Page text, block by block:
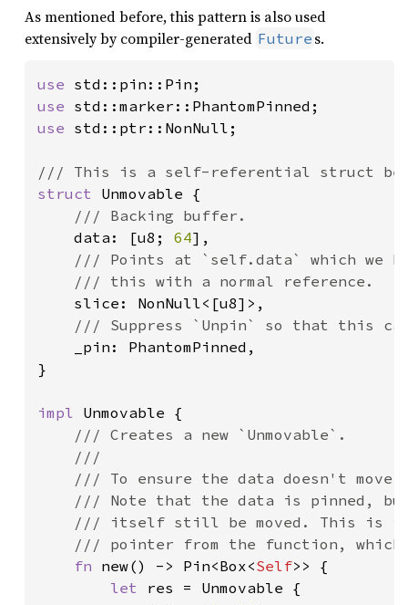
As mentioned before, this pattern is also used
extensively by compiler-generated Future s.
use
use
use std::ptr::NonNull;
struct Unmovable {
/// Backing buffer.
data: [u8; 64],
/// Points at `self.data` which we
    /// this with a normal reference.
slice: NonNull<[u8]>,
/// Suppress `Unpin` so that this
_pin: PhantomPinned,
}
impl Unmovable {
/// Creates a new `Unmovable`.
    ///
/// To ensure the data doesn't move
/// Note that the data is pinned,
/// itself still be moved. This is
/// pointer from the function,
fn new() -> Pin<Box<Self>> {
let res = Unmovable {